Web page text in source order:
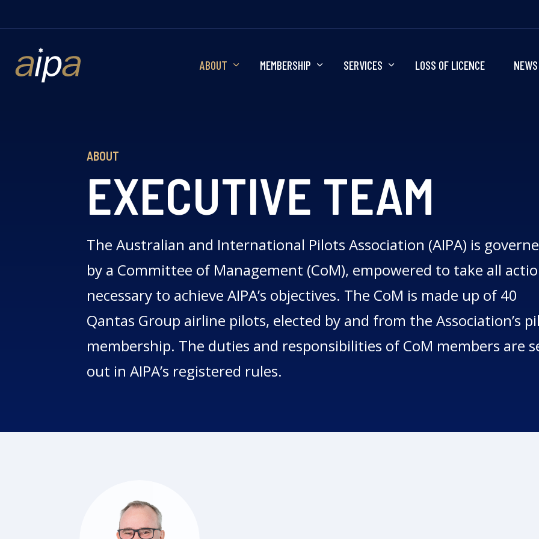
ABOUT MEMBERSHIP SERVICES LOSS OF LICENCE NEWS
ABOUT
EXECUTIVE TEAM
The Australian and International Pilots Association (AIPA) is
by a Committee of Management (CoM), empowered to take all
necessary to achieve AIPA’s objectives. The CoM is made up of 40
Qantas Group airline pilots, elected by and from the Association’s
membership. The duties and responsibilities of CoM members are
out in AIPA’s registered rules.